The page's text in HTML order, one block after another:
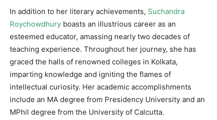
In addition to her literary achievements, Suchandra
Roychowdhury boasts an illustrious career as an
esteemed educator, amassing nearly two decades of
teaching experience. Throughout her journey, she has
graced the halls of renowned colleges in Kolkata,
imparting knowledge and igniting the flames of
intellectual curiosity. Her academic accomplishments
include an MA degree from Presidency University and an
MPhil degree from the University of Calcutta.